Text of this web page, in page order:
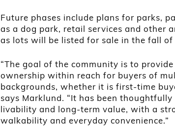
Future phases include plans for parks,
as a dog park, retail services and other
as lots will be listed for sale in the fall of
“The goal of the community is to
ownership within reach for buyers of
backgrounds, whether it is first-time
says Marklund. “It has been
livability and long-term value, with a
walkability and everyday convenience.”